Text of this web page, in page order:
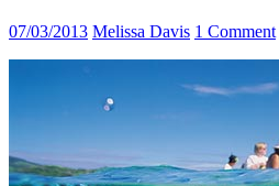
07/03/2013 Melissa Davis 1 Comment